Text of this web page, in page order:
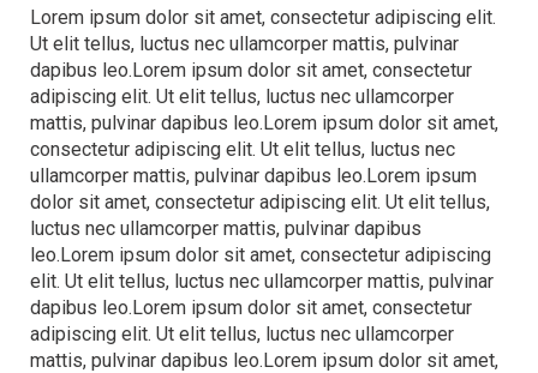
Lorem ipsum dolor sit amet, consectetur adipiscing elit.
Ut elit tellus, luctus nec ullamcorper mattis, pulvinar
dapibus leo.Lorem ipsum dolor sit amet, consectetur
adipiscing elit. Ut elit tellus, luctus nec ullamcorper
mattis, pulvinar dapibus leo.Lorem ipsum dolor sit amet,
consectetur adipiscing elit. Ut elit tellus, luctus nec
ullamcorper mattis, pulvinar dapibus leo.Lorem ipsum
dolor sit amet, consectetur adipiscing elit. Ut elit tellus,
luctus nec ullamcorper mattis, pulvinar dapibus
leo.Lorem ipsum dolor sit amet, consectetur adipiscing
elit. Ut elit tellus, luctus nec ullamcorper mattis, pulvinar
dapibus leo.Lorem ipsum dolor sit amet, consectetur
adipiscing elit. Ut elit tellus, luctus nec ullamcorper
mattis, pulvinar dapibus leo.Lorem ipsum dolor sit amet,